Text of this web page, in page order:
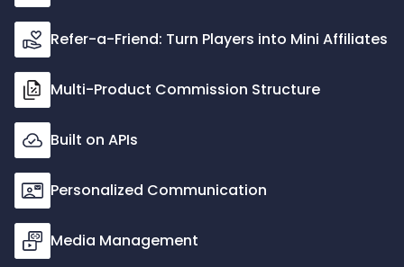
Refer-a-Friend: Turn Players into Mini Affiliates
Multi-Product Commission Structure
Built on APIs
Personalized Communication
Media Management